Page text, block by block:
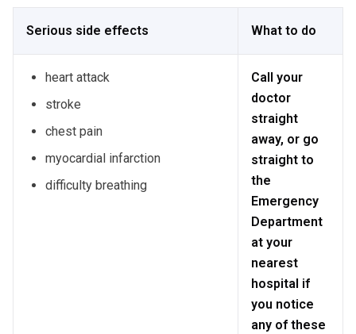
Serious side effects What to do
heart attack
stroke
chest pain
myocardial infarction
difficulty breathing
Call your
doctor
straight
away, or go
straight to
the
Emergency
Department
at your
nearest
hospital if
you notice
any of these